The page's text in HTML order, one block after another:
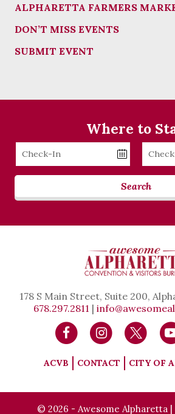
ALPHARETTA FARMERS
DON’T MISS EVENTS
SUBMIT EVENT
Where to
Checkin
Date
Date
Search
178 S Main Street, Suite 200,
678.297.2811 |
ACVB CONTACT CITY OF
© 2026 - Awesome Alpharetta |